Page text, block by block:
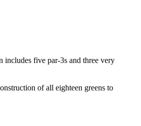
five par-3s and three very
of all eighteen greens to